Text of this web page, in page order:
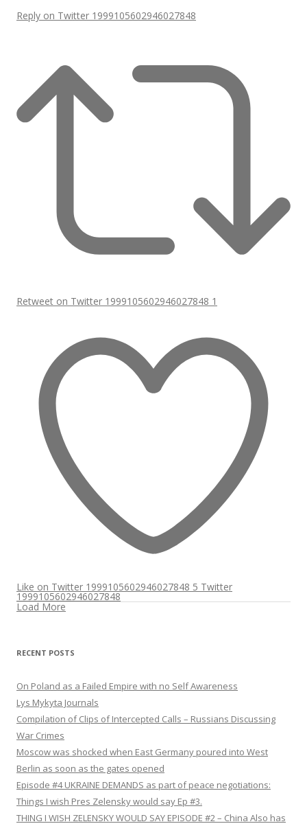
Reply on Twitter 1999105602946027848
Retweet on Twitter 1999105602946027848 1
Like on Twitter 1999105602946027848 5 Twitter
1999105602946027848
Load More
RECENT POSTS
On Poland as a Failed Empire with no Self Awareness
Lys Mykyta Journals
Compilation of Clips of Intercepted Calls – Russians Discussing
War Crimes
Moscow was shocked when East Germany poured into West
Berlin as soon as the gates opened
Episode #4 UKRAINE DEMANDS as part of peace negotiations:
Things I wish Pres Zelensky would say Ep #3.
THING I WISH ZELENSKY WOULD SAY EPISODE #2 – China Also has